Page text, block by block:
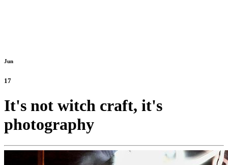
Jun
17
It's not witch craft, it's
photography